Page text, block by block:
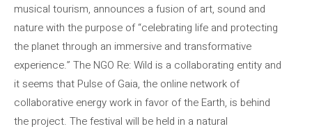
musical tourism, announces a fusion of art, sound and
nature with the purpose of “celebrating life and protecting
the planet through an immersive and transformative
experience.” The NGO Re: Wild is a collaborating entity and
it seems that Pulse of Gaia, the online network of
collaborative energy work in favor of the Earth, is behind
the project. The festival will be held in a natural